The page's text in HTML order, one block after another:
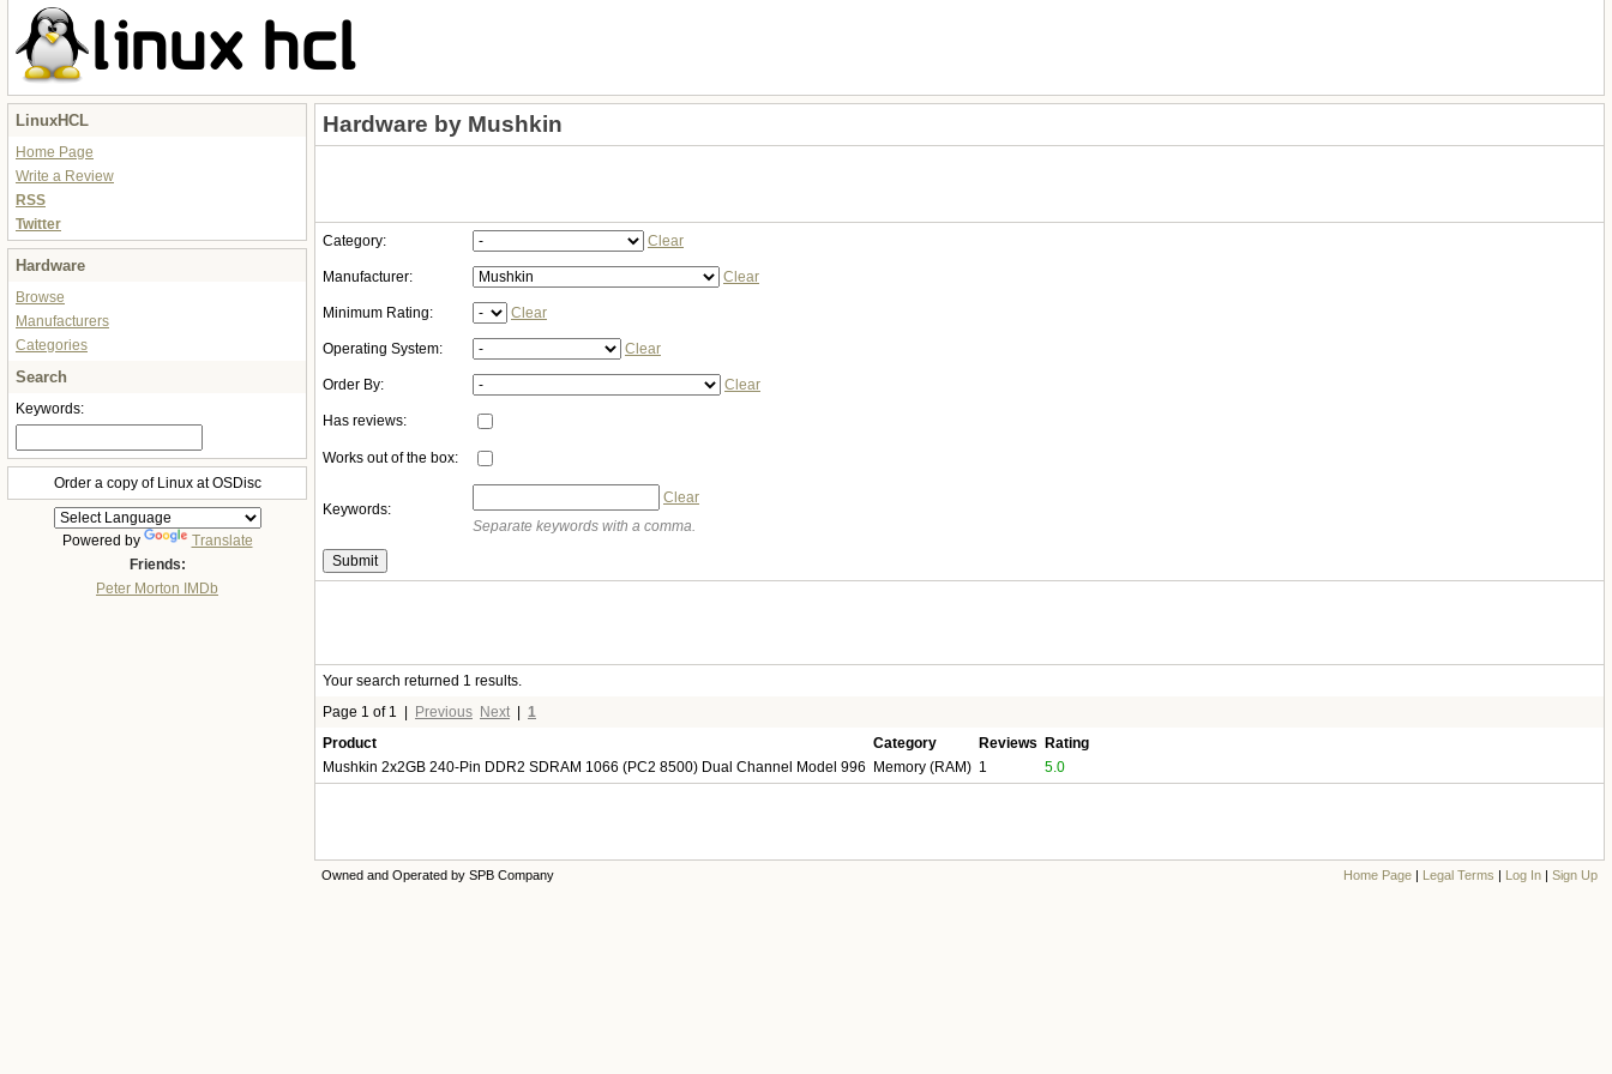
LinuxHCL
Home Page
Write a Review
RSS
Twitter
Hardware
Browse
Manufacturers
Categories
Search
Keywords:
Order a copy of Linux at OSDisc
Powered by
Translate
Friends:
Peter Morton IMDb
Hardware by Mushkin
Category: Clear
Manufacturer: Clear
Minimum Rating: Clear
Operating System: Clear
Order By: Clear
Has reviews:
Works out of the box:
Keywords:
Clear
Separate keywords with a comma.
Your search returned 1 results.
Page 1 of 1
Previous Next
1
Product
Category Reviews
Rating
Mushkin 2x2GB 240-Pin DDR2 SDRAM 1066 (PC2 8500) Dual Channel Model 996
Memory (RAM) 1 5.0
Owned and Operated by SPB Company Home Page | Legal Terms | Log In | Sign Up